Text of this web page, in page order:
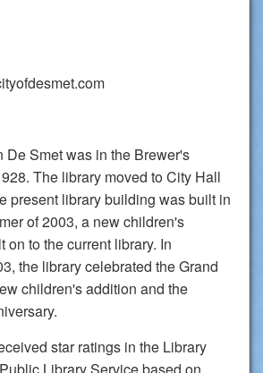
De Smet was in the Brewer's
The library moved to City Hall
present library building was built in
of 2003, a new children's
on to the current library. In
the library celebrated the Grand
children's addition and the
star ratings in the Library
Library Service based on